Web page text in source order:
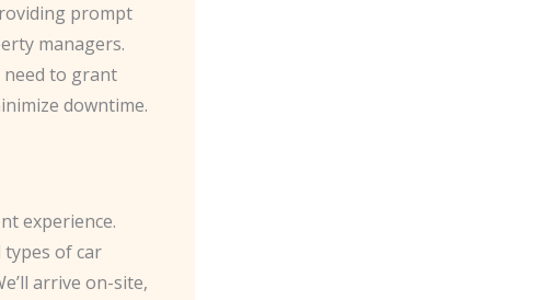
prompt
managers.
need to grant
downtime.
experience.
of car
arrive on-site,